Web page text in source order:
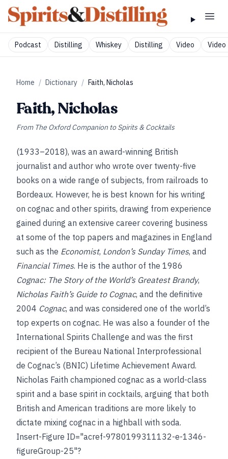
Podcast Distilling Whiskey Distilling Video Video
Home / Dictionary / Faith, Nicholas
Faith, Nicholas
From The Oxford Companion to Spirits & Cocktails
(1933–2018), was an award-winning British
journalist and author who wrote over twenty-five
books on a wide range of subjects, from railroads to
Bordeaux. However, he is best known for his writing
on cognac and other spirits, drawing from experience
gained during an extensive career covering business
at some of the top papers and magazines in England
such as the Economist, London’s Sunday Times, and
Financial Times. He is the author of the 1986
Cognac: The Story of the World’s Greatest Brandy,
Nicholas Faith’s Guide to Cognac, and the definitive
2004 Cognac, and was considered one of the world’s
top experts on cognac. He was also a founder of the
International Spirits Challenge and was the first
recipient of the Bureau National Interprofessional
de Cognac’s (BNIC) Lifetime Achievement Award.
Nicholas Faith championed cognac as a world-class
spirit and a base spirit in cocktails, arguing that both
British and American traditions are more likely to
dictate mixing cognac in a highball with soda.
Insert-Figure ID="acref-9780199311132-e-1346-
figureGroup-25"?